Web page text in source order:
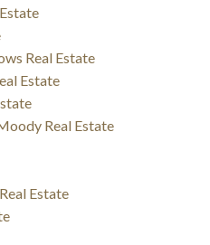
Real Estate
Estate
Real Estate
Estate